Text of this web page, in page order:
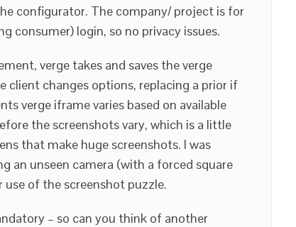
configurator. The company/ project is for
consumer) login, so no privacy issues.
verge takes and saves the verge
client changes options, replacing a prior if
verge iframe varies based on available
the screenshots vary, which is a little
that make huge screenshots. I was
an unseen camera (with a forced square
of the screenshot puzzle.
– so can you think of another